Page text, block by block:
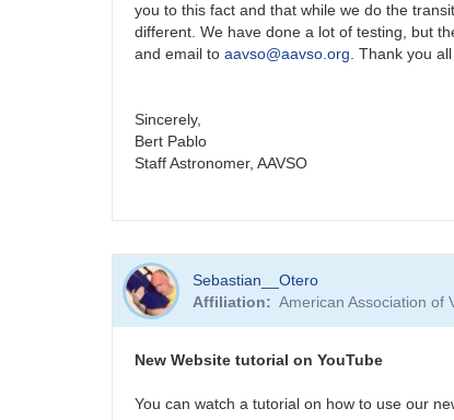
you to this fact and that while we do the
different. We have done a lot of testing, but
and email to aavso@aavso.org . Thank you
Sincerely,
Bert Pablo
Staff Astronomer, AAVSO
Sebastian__Otero
Affiliation
American Association of
New Website tutorial on YouTube
You can watch a tutorial on how to use our